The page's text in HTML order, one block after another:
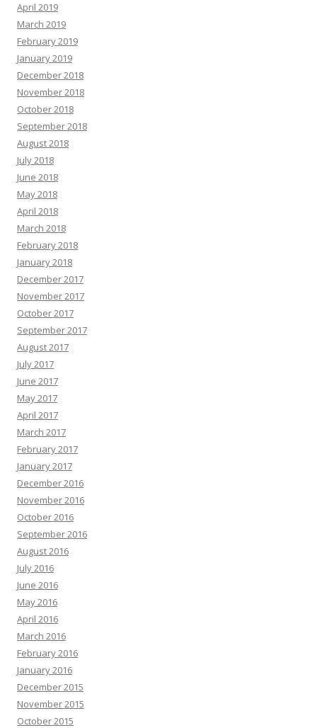
April 2019
March 2019
February 2019
January 2019
December 2018
November 2018
October 2018
September 2018
August 2018
July 2018
June 2018
May 2018
April 2018
March 2018
February 2018
January 2018
December 2017
November 2017
October 2017
September 2017
August 2017
July 2017
June 2017
May 2017
April 2017
March 2017
February 2017
January 2017
December 2016
November 2016
October 2016
September 2016
August 2016
July 2016
June 2016
May 2016
April 2016
March 2016
February 2016
January 2016
December 2015
November 2015
October 2015